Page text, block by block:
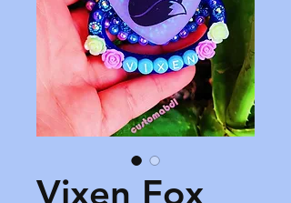
Vixen Fox